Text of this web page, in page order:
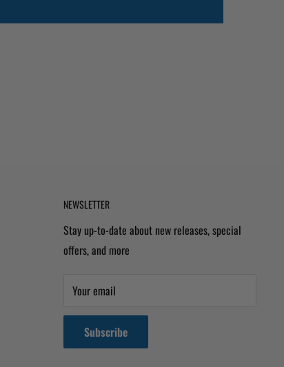
NEWSLETTER
Stay up-to-date about new releases, special
offers, and more
Your email
Subscribe